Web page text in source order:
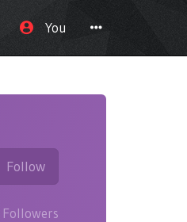
You
Follow
Followers